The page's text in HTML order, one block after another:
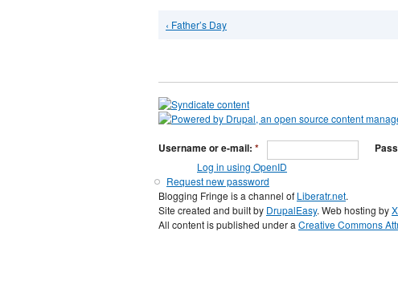
‹ Father’s Day
Username or e-mail: *
Log in using OpenID
Request new password
Blogging Fringe is a channel of Liberatr.net.
Site created and built by DrupalEasy. Web hosting by
All content is published under a Creative Commons